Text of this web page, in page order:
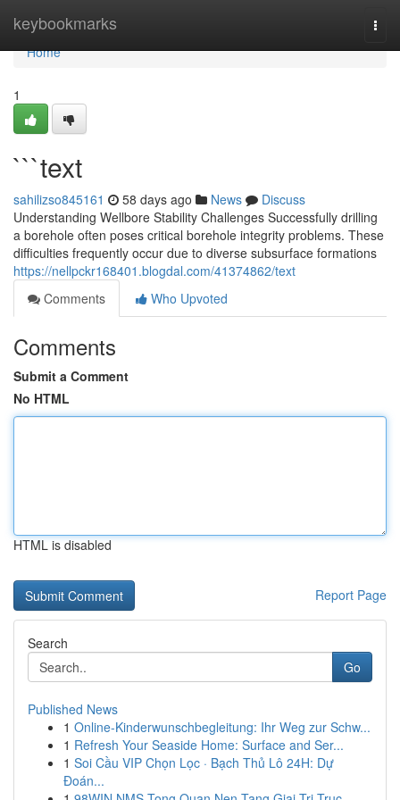
keybookmarks
Home
Home
1
```text
sahilizso845161 58 days ago News
Discuss
Understanding Wellbore Stability Challenges Successfully drilling
a borehole often poses critical borehole integrity problems. These
difficulties frequently occur due to diverse subsurface formations
https://nellpckr168401.blogdal.com/41374862/text
Comments
Who Upvoted
Comments
Submit a Comment
No HTML
HTML is disabled
Report Page
Search
Go
Published News
1 Online-Kinderwunschbegleitung: Ihr Weg zur Schw...
1 Refresh Your Seaside Home: Surface and Ser...
1 Soi Cầu VIP Chọn Lọc · Bạch Thủ Lô 24H: Dự
Đoán...